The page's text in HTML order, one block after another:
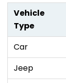
Vehicle
Type
Car
Jeep